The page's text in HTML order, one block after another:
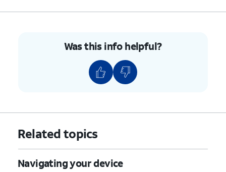
Was this info helpful?
Related topics
Navigating your device